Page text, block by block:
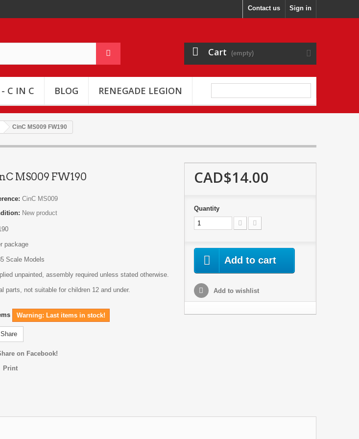
Sign in
Contact us
Cart (empty)
- C IN C BLOG RENEGADE LEGION
CinC MS009 FW190
MS009 FW190
CinC MS009
New product
package
Scale Models
unpainted, assembly required unless stated otherwise.
parts, not suitable for children 12 and under.
Warning: Last items in stock!
Share
on Facebook!
Print
CAD$14.00
Quantity
Add to cart
Add to wishlist